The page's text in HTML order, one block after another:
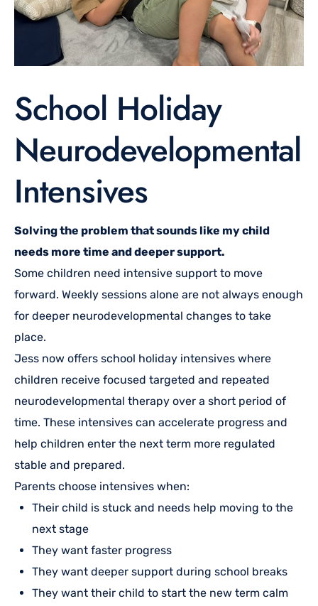
School Holiday
Neurodevelopmental
Intensives
Solving the problem that sounds like my child
needs more time and deeper support.
Some children need intensive support to move
forward. Weekly sessions alone are not always enough
for deeper neurodevelopmental changes to take
place.
Jess now offers school holiday intensives where
children receive focused targeted and repeated
neurodevelopmental therapy over a short period of
time. These intensives can accelerate progress and
help children enter the next term more regulated
stable and prepared.
Parents choose intensives when:
Their child is stuck and needs help moving to the
next stage
They want faster progress
They want deeper support during school breaks
They want their child to start the new term calm